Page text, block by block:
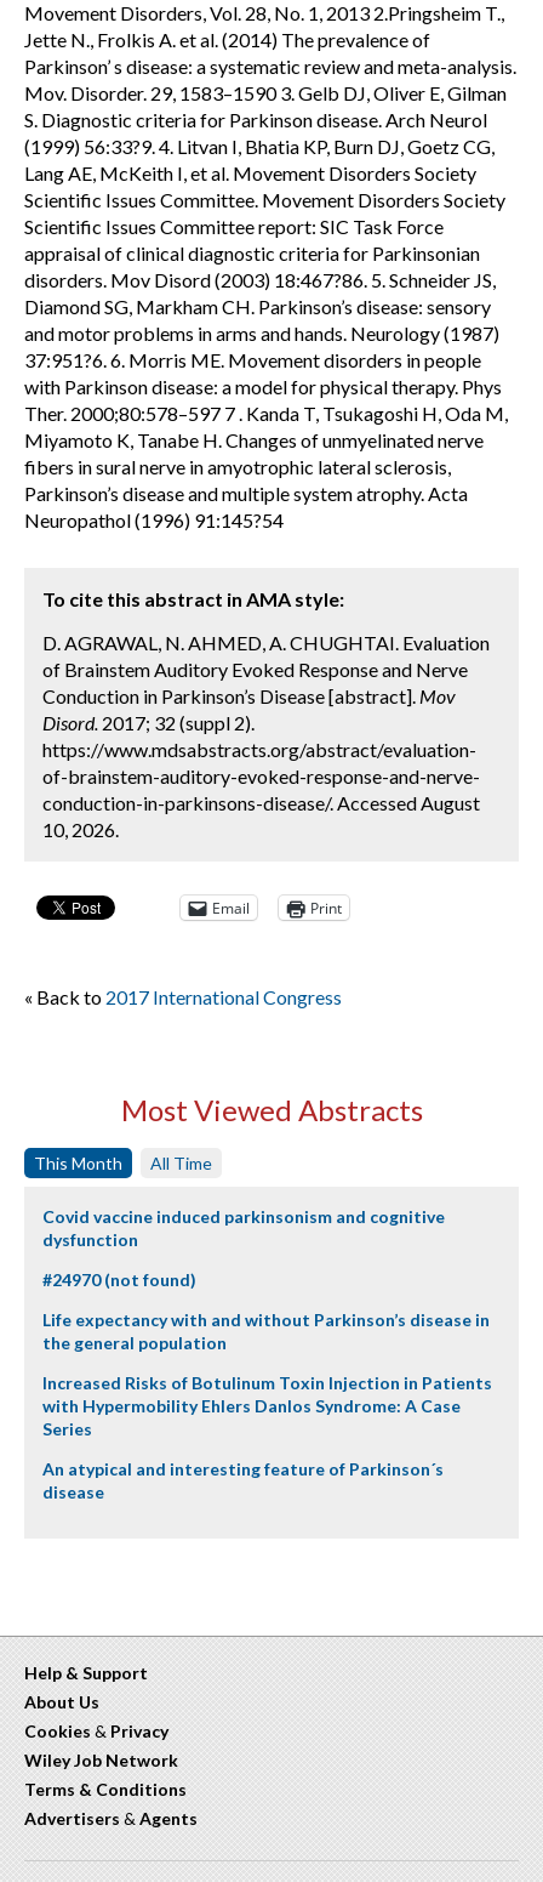
Movement Disorders, Vol. 28, No. 1, 2013 2.Pringsheim T.,
Jette N., Frolkis A. et al. (2014) The prevalence of
Parkinson’ s disease: a systematic review and meta-analysis.
Mov. Disorder. 29, 1583–1590 3. Gelb DJ, Oliver E, Gilman
S. Diagnostic criteria for Parkinson disease. Arch Neurol
(1999) 56:33?9. 4. Litvan I, Bhatia KP, Burn DJ, Goetz CG,
Lang AE, McKeith I, et al. Movement Disorders Society
Scientific Issues Committee. Movement Disorders Society
Scientific Issues Committee report: SIC Task Force
appraisal of clinical diagnostic criteria for Parkinsonian
disorders. Mov Disord (2003) 18:467?86. 5. Schneider JS,
Diamond SG, Markham CH. Parkinson’s disease: sensory
and motor problems in arms and hands. Neurology (1987)
37:951?6. 6. Morris ME. Movement disorders in people
with Parkinson disease: a model for physical therapy. Phys
Ther. 2000;80:578–597 7 . Kanda T, Tsukagoshi H, Oda M,
Miyamoto K, Tanabe H. Changes of unmyelinated nerve
fibers in sural nerve in amyotrophic lateral sclerosis,
Parkinson’s disease and multiple system atrophy. Acta
Neuropathol (1996) 91:145?54
To cite this abstract in AMA style:
D. AGRAWAL, N. AHMED, A. CHUGHTAI. Evaluation
of Brainstem Auditory Evoked Response and Nerve
Conduction in Parkinson’s Disease [abstract]. Mov
Disord. 2017; 32 (suppl 2).
https://www.mdsabstracts.org/abstract/evaluation-
of-brainstem-auditory-evoked-response-and-nerve-
conduction-in-parkinsons-disease/. Accessed August
10, 2026.
Email Print
« Back to 2017 International Congress
Most Viewed Abstracts
This Month All Time
Covid vaccine induced parkinsonism and cognitive
dysfunction
#24970 (not found)
Life expectancy with and without Parkinson’s disease in
the general population
Increased Risks of Botulinum Toxin Injection in Patients
with Hypermobility Ehlers Danlos Syndrome: A Case
Series
An atypical and interesting feature of Parkinson´s
disease
Help & Support
About Us
Cookies & Privacy
Wiley Job Network
Terms & Conditions
Advertisers & Agents